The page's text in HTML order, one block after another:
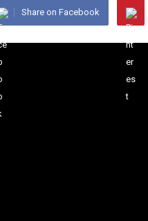
Share on Facebook